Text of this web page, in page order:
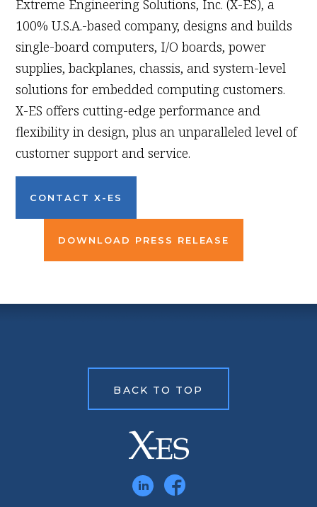
Extreme Engineering Solutions, Inc. (X-ES), a
100% U.S.A.-based company, designs and builds
single-board computers, I/O boards, power
supplies, backplanes, chassis, and system-level
solutions for embedded computing customers.
X-ES offers cutting-edge performance and
flexibility in design, plus an unparalleled level of
customer support and service.
CONTACT X-ES
DOWNLOAD PRESS RELEASE
BACK TO TOP